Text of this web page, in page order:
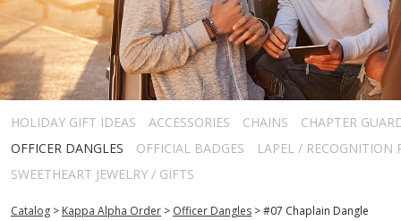
HOLIDAY GIFT IDEAS ACCESSORIES CHAINS
CHAPTER
OFFICER DANGLES
OFFICIAL BADGES
LAPEL / RECOGNITION
SWEETHEART JEWELRY / GIFTS
Catalog > Kappa Alpha Order > Officer Dangles >#07 Chaplain Dangle